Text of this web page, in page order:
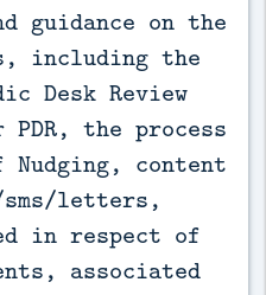
guidance on the
including the
Desk Review
the process
content
sms/letters,
in respect of
associated